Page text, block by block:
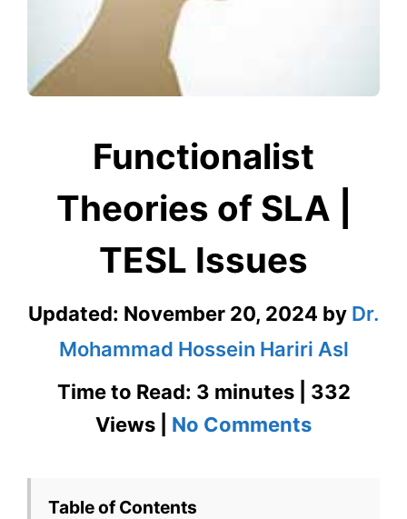
Functionalist
Theories of SLA |
TESL Issues
Updated: November 20, 2024 by Dr.
Mohammad Hossein Hariri Asl
Time to Read: 3 minutes | 332
Views | No Commentson
Table of Contents